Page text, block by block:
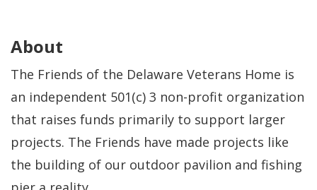
About
The Friends of the Delaware Veterans Home is
an independent 501(c) 3 non-profit organization
that raises funds primarily to support larger
projects. The Friends have made projects like
the building of our outdoor pavilion and fishing